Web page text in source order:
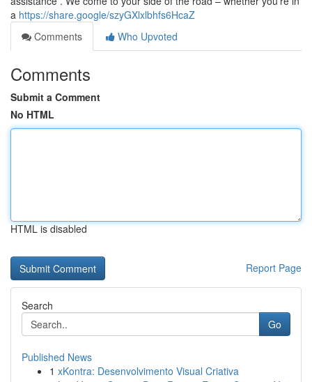
a https://share.google/szyGXlxlbhfs6HcaZ
Comments
Who Upvoted
Comments
Submit a Comment
No HTML
HTML is disabled
Report Page
Search
Go
Published News
1 xKontra: Desenvolvimento Visual Criativa